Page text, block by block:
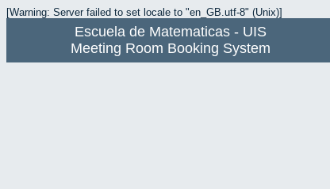
[Warning: Server failed to set locale to "en_GB.utf-8" (Unix)]
Escuela de Matematicas - UIS
Meeting Room Booking System